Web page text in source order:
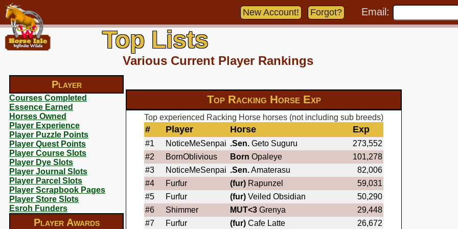
Player
Courses Completed
Essence Earned
Horses Owned
Player Experience
Player Puzzle Points
Player Quest Points
Player Course Slots
Player Dye Slots
Player Journal Slots
Player Parcel Slots
Player Scrapbook Pages
Player Store Slots
Esroh Funders
Player Awards
New Account! Forgot? Email:
Top Lists
Various Current Player Rankings
Top Racking Horse Exp
Top experienced Racking Horse horses (not including sub breeds)
# Player Horse Exp
#1 NoticeMeSenpai .Sen. Geto Suguru
273,552
#2
BornOblivious Born Opaleye
101,278
#3
NoticeMeSenpai .Sen.Amaterasu
82,006
#4
Furfur (fur) Rapunzel
59,031
#5
Furfur (fur) Veiled Obsidian
50,290
#6
Shimmer MUT<3 Grenya
29,448
#7
Furfur (fur) Cafe Latte
26,672